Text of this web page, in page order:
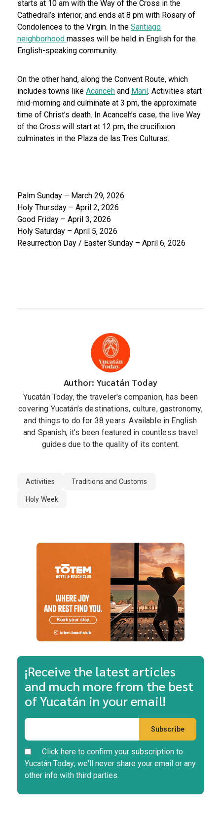
starts at 10 am with the Way of the Cross in the
Cathedral’s interior, and ends at 8 pm with Rosary of
Condolences to the Virgin. In the Santiago
neighborhood masses will be held in English for the
English-speaking community.
On the other hand, along the Convent Route, which
includes towns like Acanceh and Maní. Activities start
mid-morning and culminate at 3 pm, the approximate
time of Christ’s death. In Acanceh’s case, the live Way
of the Cross will start at 12 pm, the crucifixion
culminates in the Plaza de las Tres Culturas.
Palm Sunday – March 29, 2026
Holy Thursday – April 2, 2026
Good Friday – April 3, 2026
Holy Saturday – April 5, 2026
Resurrection Day / Easter Sunday – April 6, 2026
Author: Yucatán Today
Yucatán Today, the traveler's companion, has been
covering Yucatán’s destinations, culture, gastronomy,
and things to do for 38 years. Available in English
and Spanish, it’s been featured in countless travel
guides due to the quality of its content.
Activities Traditions and Customs
Holy Week
¡Receive the latest articles
and much more from the best
of Yucatán in your email!
Click here to confirm your subscription to
Yucatán Today; we'll never share your email or any
other info with third parties.